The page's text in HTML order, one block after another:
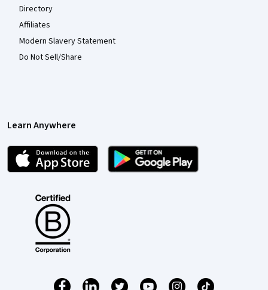
Directory
Affiliates
Modern Slavery Statement
Do Not Sell/Share
Learn Anywhere